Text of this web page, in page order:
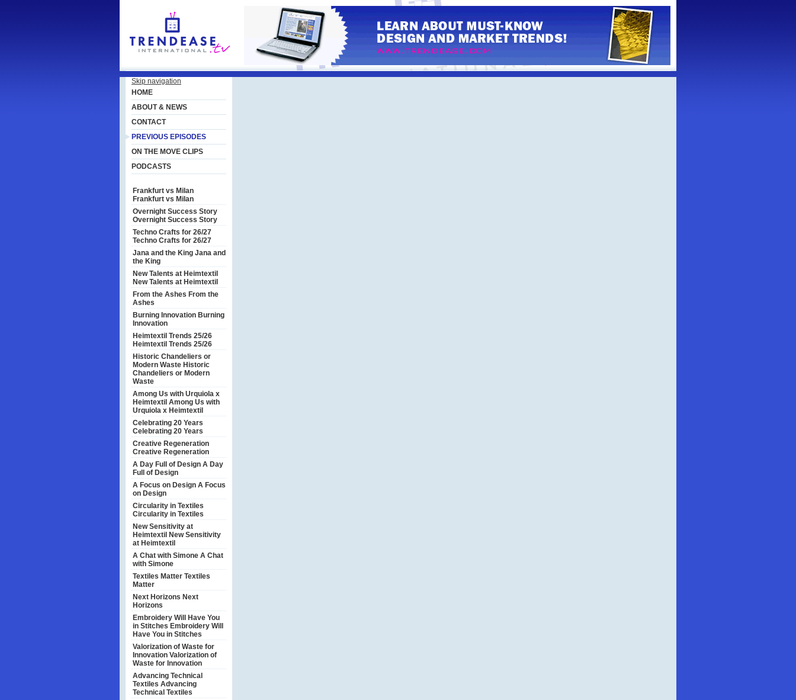
Skip navigation
HOME
ABOUT & NEWS
CONTACT
PREVIOUS EPISODES
ON THE MOVE CLIPS
PODCASTS
Frankfurt vs Milan
Frankfurt vs Milan
Overnight Success Story
Overnight Success Story
Techno Crafts for 26/27
Techno Crafts for 26/27
Jana and the King Jana and
the King
New Talents at Heimtextil
New Talents at Heimtextil
From the Ashes From the
Ashes
Burning Innovation Burning
Innovation
Heimtextil Trends 25/26
Heimtextil Trends 25/26
Historic Chandeliers or
Modern Waste Historic
Chandeliers or Modern
Waste
Among Us with Urquiola x
Heimtextil Among Us with
Urquiola x Heimtextil
Celebrating 20 Years
Celebrating 20 Years
Creative Regeneration
Creative Regeneration
A Day Full of Design A Day
Full of Design
A Focus on Design A Focus
on Design
Circularity in Textiles
Circularity in Textiles
New Sensitivity at
Heimtextil New Sensitivity
at Heimtextil
A Chat with Simone A Chat
with Simone
Textiles Matter Textiles
Matter
Next Horizons Next
Horizons
Embroidery Will Have You
in Stitches Embroidery Will
Have You in Stitches
Valorization of Waste for
Innovation Valorization of
Waste for Innovation
Advancing Technical
Textiles Advancing
Technical Textiles